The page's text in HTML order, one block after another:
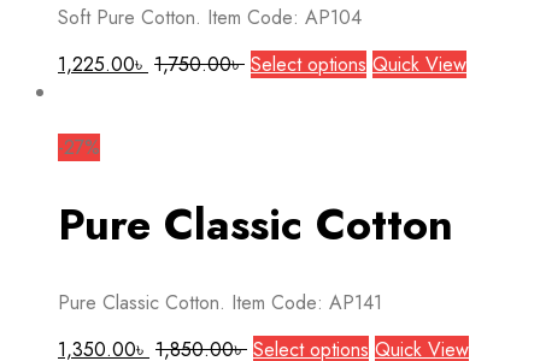
Soft Pure Cotton. Item Code: AP104
1,225.00৳ 1,750.00৳ Select options This
options
chosen
on
Quick View
-27%
Pure Classic Cotton
Pure Classic Cotton. Item Code: AP141
1,350.00৳ 1,850.00৳ Select options This
Quick View